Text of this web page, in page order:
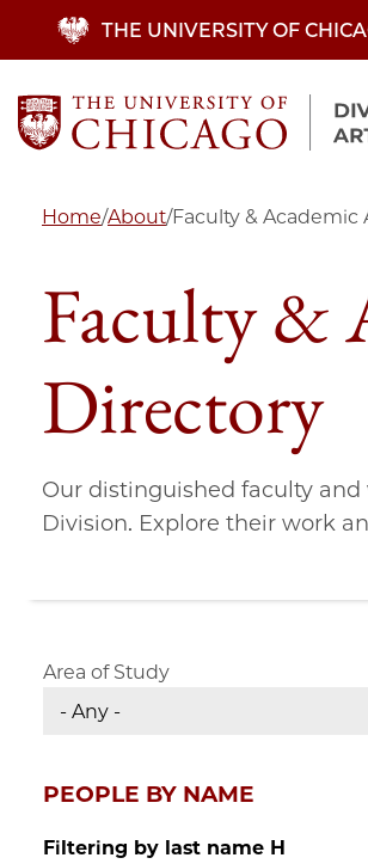
content
THE UNIVERSITY OF
Home/About/Faculty &
Faculty &
Directory
Our distinguished faculty
Division. Explore their work
Area of Study
PEOPLE BY NAME
Filtering by last name H